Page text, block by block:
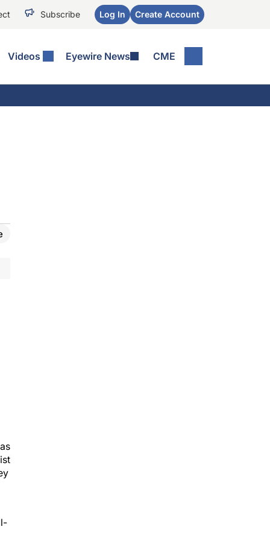
Subscribe Log In Create Account
Videos Eyewire News CME